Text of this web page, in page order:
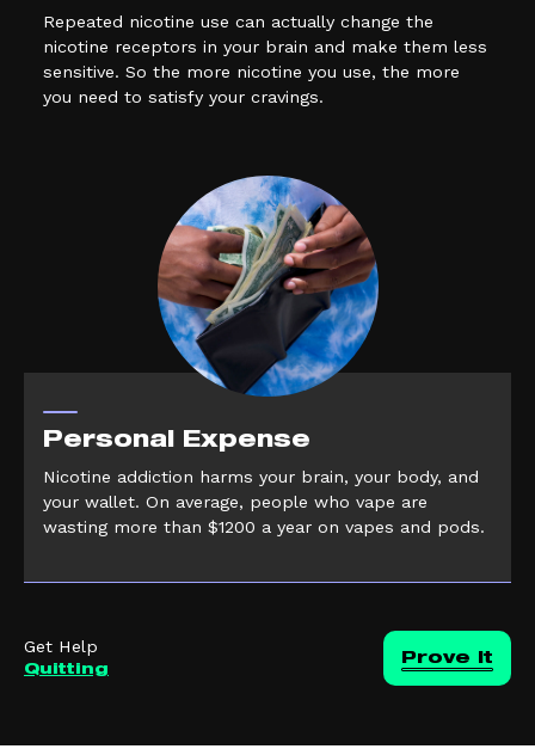
Repeated nicotine use can actually change the
nicotine receptors in your brain and make them less
sensitive. So the more nicotine you use, the more
you need to satisfy your cravings.
Personal Expense
Nicotine addiction harms your brain, your body, and
your wallet. On average, people who vape are
wasting more than $1200 a year on vapes and pods.
Get Help
Quitting
Prove it